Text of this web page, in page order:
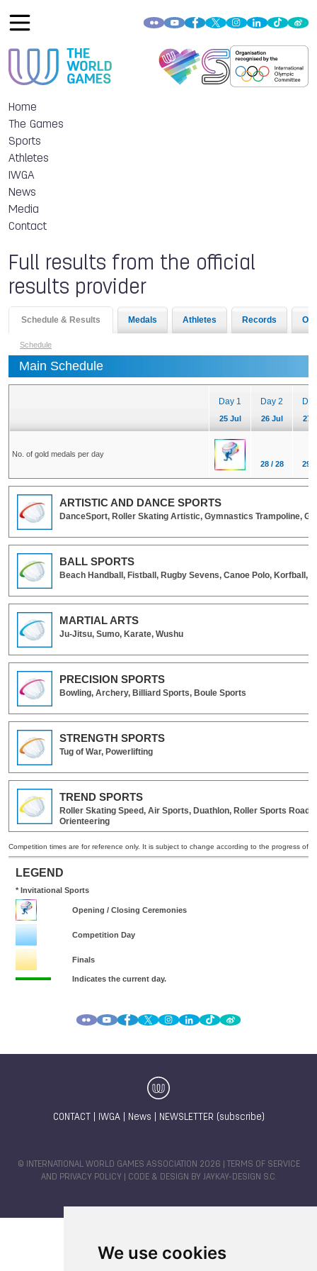
We use cookies
Home
The Games
Sports
Athletes
IWGA
News
Media
Contact
Full results from the official
results provider
CONTACT IWGA| News NEWSLETTER (subscribe)
© INTERNATIONAL WORLD GAMES ASSOCIATION 2026 |
TERMS OF SERVICE
AND PRIVACY POLICY | CODE & DESIGN BY JAYKAY-DESIGN S.C.